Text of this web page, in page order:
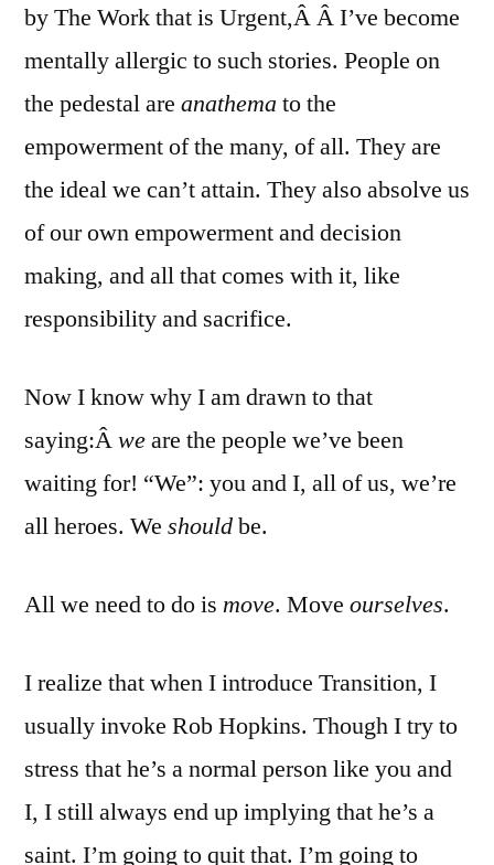
by The Work that is Urgent,Â Â I’ve become
mentally allergic to such stories. People on
the pedestal are anathema to the
empowerment of the many, of all. They are
the ideal we can’t attain. They also absolve us
of our own empowerment and decision
making, and all that comes with it, like
responsibility and sacrifice.
Now I know why I am drawn to that
saying:Âweare the people we’ve been
waiting for! “We”: you and I, all of us, we’re
all heroes. We shouldbe.
All we need to do is move. Move ourselves.
I realize that when I introduce Transition, I
usually invoke Rob Hopkins. Though I try to
stress that he’s a normal person like you and
I, I still always end up implying that he’s a
saint. I’m going to quit that. I’m going to